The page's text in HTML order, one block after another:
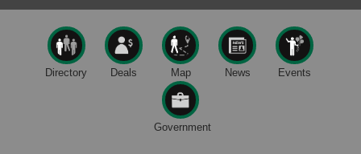
Aug 10 Trivia Night
Aug 11
Kids Summer Art Camp
The Galleria at Olde Liberty
1252 Liberty St.
Oil Creek and Titusville Railroad
Directory Deals Map News Events
Government